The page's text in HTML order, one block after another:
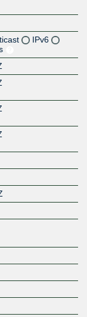
IPv6